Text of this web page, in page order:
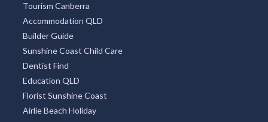
Tourism Canberra
Accommodation QLD
Builder Guide
Sunshine Coast Child Care
Dentist Find
Education QLD
Florist Sunshine Coast
Airlie Beach Holiday